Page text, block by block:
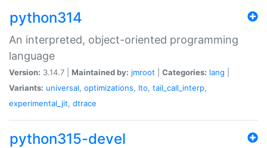
python314
An interpreted, object-oriented programming
language
Version: 3.14.7 | Maintained by: jmroot Categories: lang
Variants: universal, optimizations, lto, tail_call_interp,
experimental_jit, dtrace
python315-devel